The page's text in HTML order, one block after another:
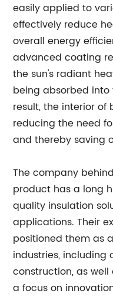
easily applied to
effectively reduce
overall energy
advanced coating
the sun's radiant
being absorbed
result, the interior of
reducing the need
and thereby saving
The company
product has a long
quality insulation
applications. Their
positioned them as
industries,
construction, as
a focus on